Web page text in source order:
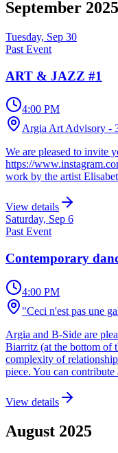
September 2025
Tuesday, Sep 30
Past Event
ART & JAZZ #1
4:00 PM
Argia Art Advisory -
We are pleased to invite
https://
work by the artist
View details
Saturday, Sep 6
Past Event
Contemporary
4:00 PM
"Ceci n'est pas une
Argia and B-Side are
Biarritz (at the bottom of
complexity of
piece. You can
View details
August 2025